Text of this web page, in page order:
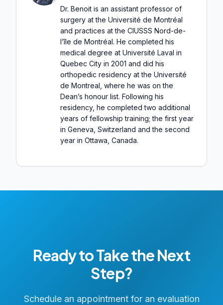
Dr. Benoit is an assistant professor of
surgery at the Université de Montréal
and practices at the CIUSSS Nord-de-
l’île de Montréal. He completed his
medical degree at Université Laval in
Quebec City in 2001 and did his
orthopedic residency at the Université
de Montreal, where he was on the
Dean’s honour list. Following his
residency, he completed two additional
years of fellowship training; the first year
in Geneva, Switzerland and the second
year in Ottawa, Canada.
Ready to Take the Next
Step?
Schedule an appointment for an evaluation